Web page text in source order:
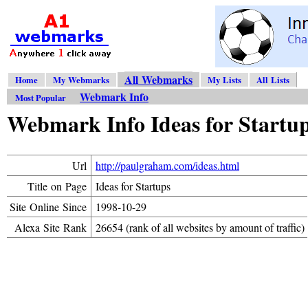
Home My Webmarks All Webmarks My Lists
All Lists
Most Popular
Webmark Info
Webmark Info Ideas for
Url
http://paulgraham.com/ideas.html
Title on Page
Ideas for Startups
Site Online Since
1998-10-29
Alexa Site Rank
26654 (rank of all websites by amount of traffic)